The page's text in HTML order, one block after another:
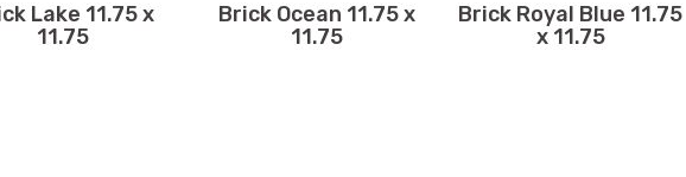
Lake 11.75 x
11.75
Brick Ocean 11.75 x
11.75
Brick Royal Blue 11.75
x 11.75